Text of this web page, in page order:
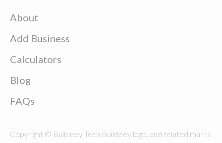
About
Add Business
Calculators
Blog
FAQs
Copyright © Buildeey Tech Buildeey logo, and related marks